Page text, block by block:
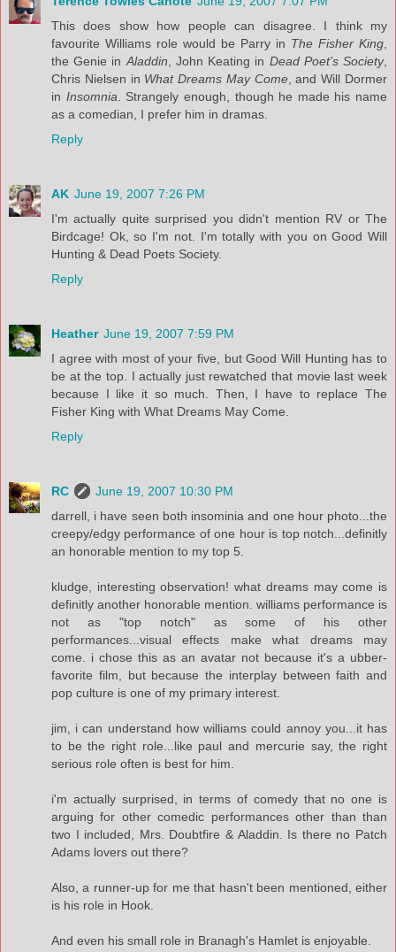
This does show how people can disagree. I think my
favourite Williams role would be Parry in The Fisher King
the Genie in Aladdin , John Keating in Dead Poet's Society,
Chris Nielsen in What Dreams May Come, and Will Dormer
in Insomnia . Strangely enough, though he made his name
as a comedian, I prefer him in dramas.
Reply
AK June 19, 2007 7:26 PM
I'm actually quite surprised you didn't mention RV or The
Birdcage! Ok, so I'm not. I'm totally with you on Good Will
Hunting & Dead Poets Society.
Reply
Heather June 19, 2007 7:59 PM
I agree with most of your five, but Good Will Hunting has to
be at the top. I actually just rewatched that movie last week
because I like it so much. Then, I have to replace The
Fisher King with What Dreams May Come.
Reply
RC
June 19, 2007 10:30 PM
darrell, i have seen both insominia and one hour photo...the
creepy/edgy performance of one hour is top notch...definitly
an honorable mention to my top 5.
kludge, interesting observation! what dreams may come is
definitly another honorable mention. williams performance is
not as "top notch" as some of his other
performances...visual effects make what dreams may
come. i chose this as an avatar not because it's a ubber-
favorite film, but because the interplay between faith and
pop culture is one of my primary interest.
jim, i can understand how williams could annoy you...it has
to be the right role...like paul and mercurie say, the right
serious role often is best for him.
i'm actually surprised, in terms of comedy that no one is
arguing for other comedic performances other than than
two I included, Mrs. Doubtfire & Aladdin. Is there no Patch
Adams lovers out there?
Also, a runner-up for me that hasn't been mentioned, either
is his role in Hook.
And even his small role in Branagh's Hamlet is enjoyable.